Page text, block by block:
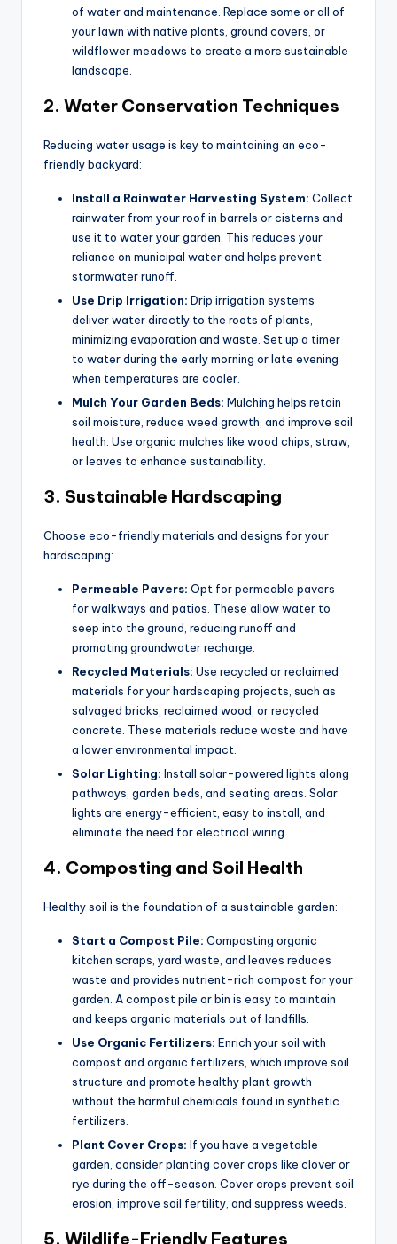
of water and maintenance. Replace some or all of
your lawn with native plants, ground covers, or
wildflower meadows to create a more sustainable
landscape.
2. Water Conservation Techniques
Reducing water usage is key to maintaining an eco-
friendly backyard:
Install a Rainwater Harvesting System: Collect
rainwater from your roof in barrels or cisterns and
use it to water your garden. This reduces your
reliance on municipal water and helps prevent
stormwater runoff.
Use Drip Irrigation: Drip irrigation systems
deliver water directly to the roots of plants,
minimizing evaporation and waste. Set up a timer
to water during the early morning or late evening
when temperatures are cooler.
Mulch Your Garden Beds: Mulching helps retain
soil moisture, reduce weed growth, and improve soil
health. Use organic mulches like wood chips, straw,
or leaves to enhance sustainability.
3. Sustainable Hardscaping
Choose eco-friendly materials and designs for your
hardscaping:
Permeable Pavers: Opt for permeable pavers
for walkways and patios. These allow water to
seep into the ground, reducing runoff and
promoting groundwater recharge.
Recycled Materials: Use recycled or reclaimed
materials for your hardscaping projects, such as
salvaged bricks, reclaimed wood, or recycled
concrete. These materials reduce waste and have
a lower environmental impact.
Solar Lighting: Install solar-powered lights along
pathways, garden beds, and seating areas. Solar
lights are energy-efficient, easy to install, and
eliminate the need for electrical wiring.
4. Composting and Soil Health
Healthy soil is the foundation of a sustainable garden:
Start a Compost Pile: Composting organic
kitchen scraps, yard waste, and leaves reduces
waste and provides nutrient-rich compost for your
garden. A compost pile or bin is easy to maintain
and keeps organic materials out of landfills.
Use Organic Fertilizers: Enrich your soil with
compost and organic fertilizers, which improve soil
structure and promote healthy plant growth
without the harmful chemicals found in synthetic
fertilizers.
Plant Cover Crops: If you have a vegetable
garden, consider planting cover crops like clover or
rye during the off-season. Cover crops prevent soil
erosion, improve soil fertility, and suppress weeds.
5. Wildlife-Friendly Features